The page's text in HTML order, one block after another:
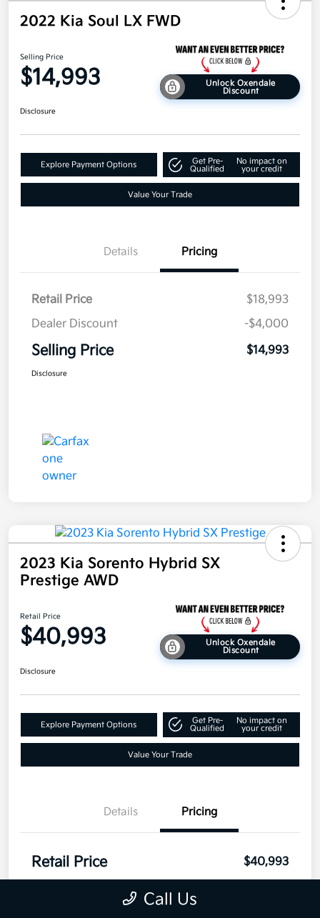
2022 Kia Soul LX FWD
Selling Price
$14,993
Unlock Oxendale
Discount
Disclosure
Explore Payment Options
Get Pre-
Qualified
No impact on
your credit
Value Your Trade
Details Pricing
Retail Price
$18,993
Dealer Discount
-$4,000
Selling Price $14,993
Disclosure
2023 Kia Sorento Hybrid SX
Prestige AWD
Retail Price
$40,993
Unlock Oxendale
Discount
Disclosure
Explore Payment Options
Get Pre-
Qualified
No impact on
your credit
Value Your Trade
Details Pricing
Retail Price $40,993
Call Us